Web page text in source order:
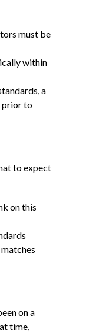
must be
within
a
prior to
to expect
on this
on a
time,